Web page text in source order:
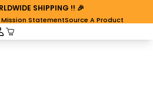
SHIPPING !! 🎉
StatementSource A Product
Cart Open